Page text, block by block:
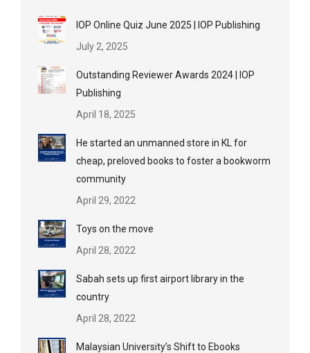
IOP Online Quiz June 2025 | IOP Publishing
July 2, 2025
Outstanding Reviewer Awards 2024 | IOP
Publishing
April 18, 2025
He started an unmanned store in KL for
cheap, preloved books to foster a bookworm
community
April 29, 2022
Toys on the move
April 28, 2022
Sabah sets up first airport library in the
country
April 28, 2022
Malaysian University’s Shift to Ebooks